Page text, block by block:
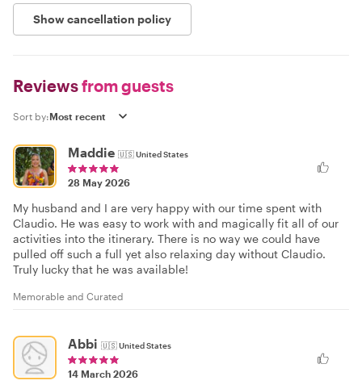
Show cancellation policy
Reviewsfrom guests
Sort by:
Maddie 🇺🇸United States
28 May 2026
My husband and I are very happy with our time spent with
Claudio. He was easy to work with and magically fit all of our
activities into the itinerary. There is no way we could have
pulled off such a full yet also relaxing day without Claudio.
Truly lucky that he was available!
Memorable and Curated
Abbi 🇺🇸United States
14 March 2026